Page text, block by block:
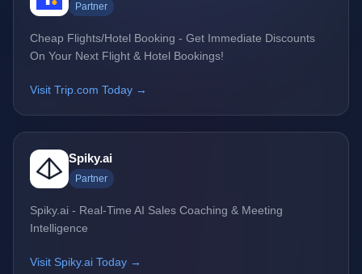
Partner
Cheap Flights/Hotel Booking - Get Immediate Discounts
On Your Next Flight & Hotel Bookings!
Visit Trip.com Today →
Spiky.ai
Partner
Spiky.ai - Real-Time AI Sales Coaching & Meeting
Intelligence
Visit Spiky.ai Today →